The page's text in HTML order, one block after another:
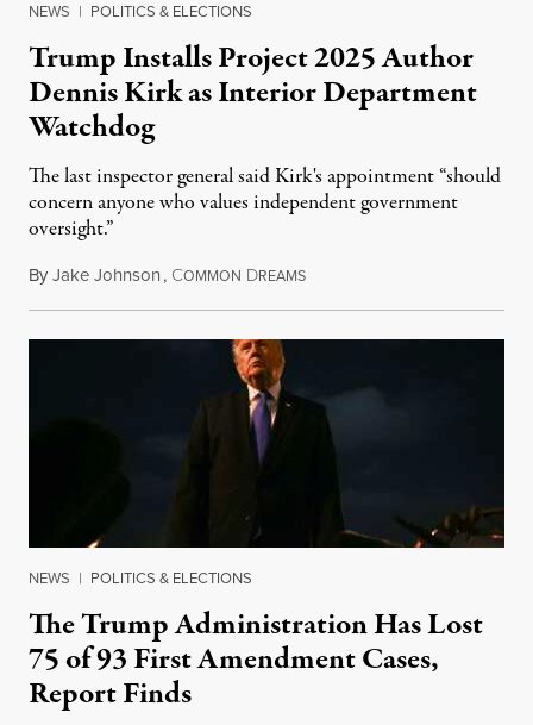
NEWS | POLITICS & ELECTIONS
Trump Installs Project 2025 Author
Dennis Kirk as Interior Department
Watchdog
The last inspector general said Kirk's appointment “should
concern anyone who values independent government
oversight.”
ByJake Johnson, COMMON DREAMSAugust 6, 2026
NEWS | POLITICS & ELECTIONS
The Trump Administration Has Lost
75 of 93 First Amendment Cases,
Report Finds